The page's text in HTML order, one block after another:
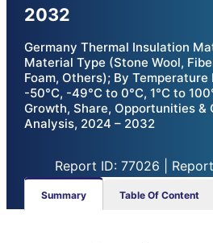
2032
Germany Thermal Insulation
Material Type (Stone Wool,
Foam, Others); By Temperature
-50°C, -49°C to 0°C, 1°C to
Growth, Share, Opportunities &
Analysis, 2024 – 2032
Report ID: 77026 |
Summary Table Of Content